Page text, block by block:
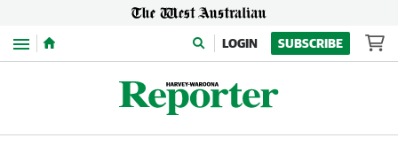
Menu LOGIN SUBSCRIBE